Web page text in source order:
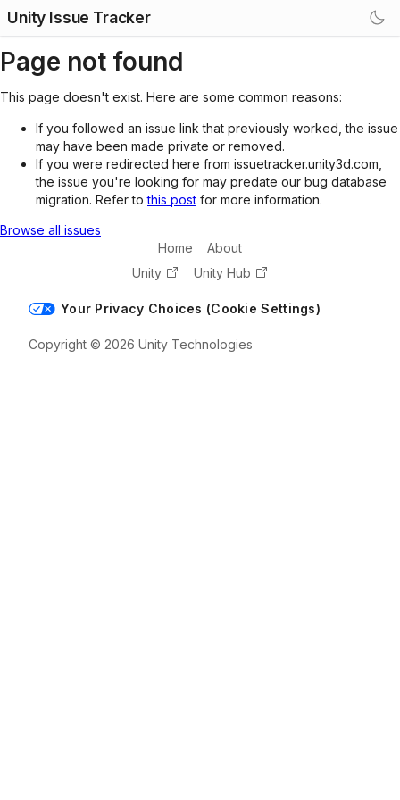
Unity Issue Tracker
Page not found
This page doesn't exist. Here are some common reasons:
If you followed an issue link that previously worked, the issue
may have been made private or removed.
If you were redirected here from issuetracker.unity3d.com,
the issue you're looking for may predate our bug database
migration. Refer tothis post for more information.
Browse all issues
Home
About
Unity
Unity Hub
Your Privacy Choices (Cookie Settings)
Copyright © 2026 Unity Technologies